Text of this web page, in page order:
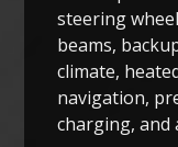
steering
beams,
climate,
navigation,
charging, and